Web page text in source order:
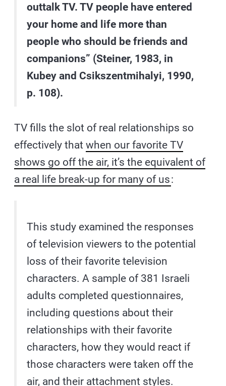
outtalk TV. TV people have entered
your home and life more than
people who should be friends and
companions” (Steiner, 1983, in
Kubey and Csikszentmihalyi, 1990,
p. 108).
TV fills the slot of real relationships so
effectively thatwhen our favorite TV
shows go off the air, it’s the equivalent of
a real life break-up for many of us:
This study examined the responses
of television viewers to the potential
loss of their favorite television
characters. A sample of 381 Israeli
adults completed questionnaires,
including questions about their
relationships with their favorite
characters, how they would react if
those characters were taken off the
air, and their attachment styles.